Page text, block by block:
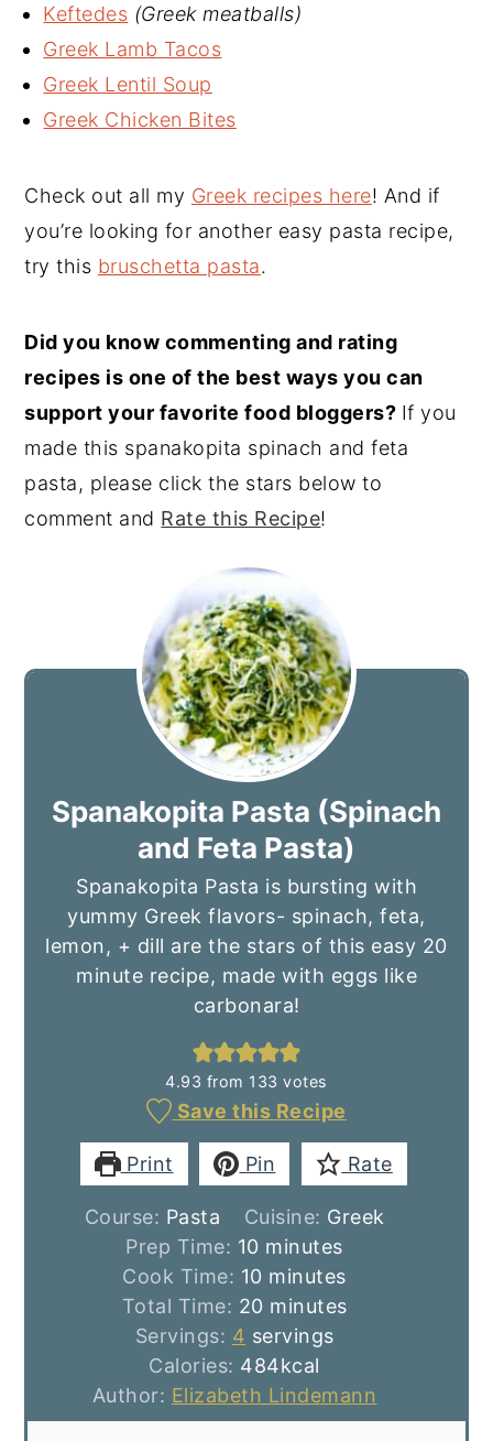
Keftedes (Greek meatballs)
Greek Lamb Tacos
Greek Lentil Soup
Greek Chicken Bites
Check out all my Greek recipes here! And if
you’re looking for another easy pasta recipe,
try this bruschetta pasta.
Did you know commenting and rating
recipes is one of the best ways you can
support your favorite food bloggers? If you
made this spanakopita spinach and feta
pasta, please click the stars below to
comment and Rate this Recipe!
Spanakopita Pasta (Spinach
and Feta Pasta)
Spanakopita Pasta is bursting with
yummy Greek flavors- spinach, feta,
lemon, + dill are the stars of this easy 20
minute recipe, made with eggs like
carbonara!
4.93 from 133 votes
Save this Recipe
Print Pin Rate
Course: Pasta Cuisine: Greek
Prep Time: 10minutes
minutes
Cook Time: 10minutes
minutes
Total Time: 20minutes
minutes
Servings: 4 servings
Calories: 484kcal
Author: Elizabeth Lindemann